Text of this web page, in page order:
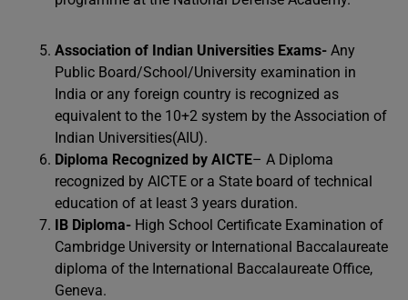
Association of Indian Universities Exams- Any
Public Board/School/University examination in
India or any foreign country is recognized as
equivalent to the 10+2 system by the Association of
Indian Universities(AIU).
Diploma Recognized by AICTE– A Diploma
recognized by AICTE or a State board of technical
education of at least 3 years duration.
IB Diploma- High School Certificate Examination of
Cambridge University or International Baccalaureate
diploma of the International Baccalaureate Office,
Geneva.